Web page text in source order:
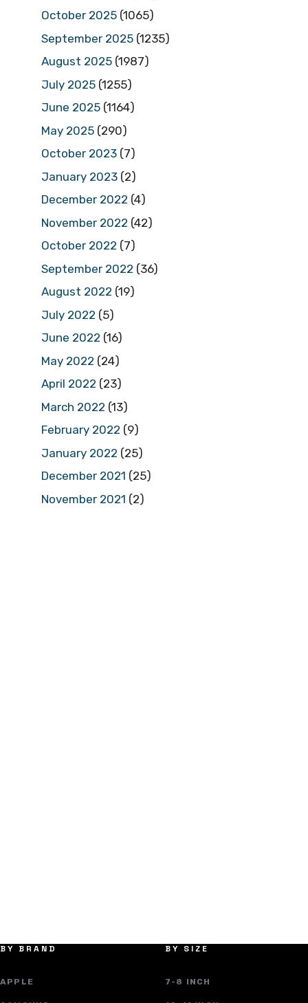
October 2025 (1065)
September 2025 (1235)
August 2025 (1987)
July 2025 (1255)
June 2025 (1164)
May 2025 (290)
October 2023 (7)
January 2023 (2)
December 2022 (4)
November 2022 (42)
October 2022 (7)
September 2022 (36)
August 2022 (19)
July 2022 (5)
June 2022 (16)
May 2022 (24)
April 2022 (23)
March 2022 (13)
February 2022 (9)
January 2022 (25)
December 2021 (25)
November 2021 (2)
BY BRAND
APPLE
BY SIZE
7-8 INCH